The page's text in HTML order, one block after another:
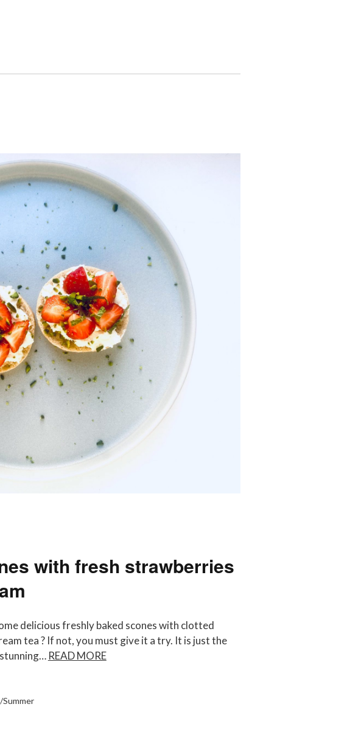
with fresh strawberries
delicious freshly baked scones with clotted
tea ? If not, you must give it a try. It is just the
READ MORE
Summer